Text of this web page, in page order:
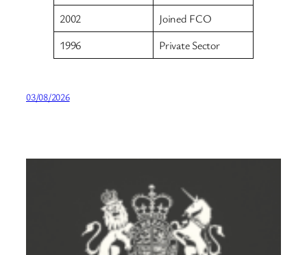
2002
Joined FCO
1996
Private Sector
03/08/2026